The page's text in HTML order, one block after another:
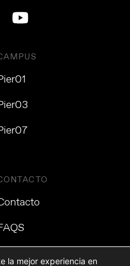
la mejor experiencia en